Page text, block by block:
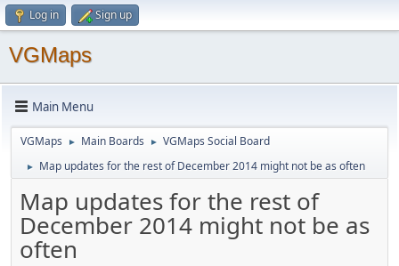
Log in Sign up
VGMaps
Main Menu
VGMaps ► Main Boards ► VGMaps Social Board
► Map updates for the rest of December 2014 might not be as often
Map updates for the rest of
December 2014 might not be as
often